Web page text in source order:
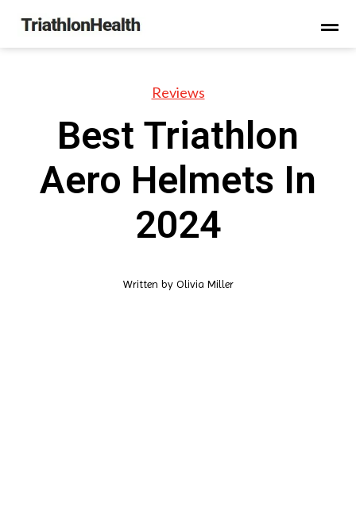
Reviews
Best Triathlon
Aero Helmets In
2024
Written byOlivia Miller